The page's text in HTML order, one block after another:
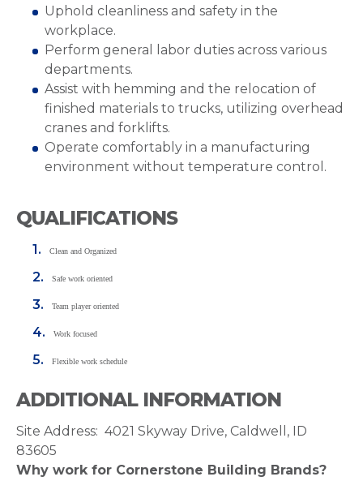
Uphold cleanliness and safety in the
workplace.
Perform general labor duties across various
departments.
Assist with hemming and the relocation of
finished materials to trucks, utilizing overhead
cranes and forklifts.
Operate comfortably in a manufacturing
environment without temperature control.
QUALIFICATIONS
Clean and Organized
Safe work oriented
Team player oriented
Work focused
Flexible work schedule
ADDITIONAL INFORMATION
Site Address: 4021 Skyway Drive, Caldwell, ID
83605
Why work for Cornerstone Building Brands?